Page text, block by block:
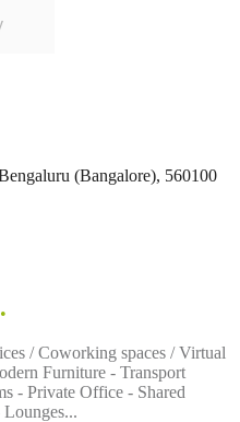
(Bangalore), 560100
/ Coworking spaces / Virtual
Furniture - Transport
- Private Office - Shared